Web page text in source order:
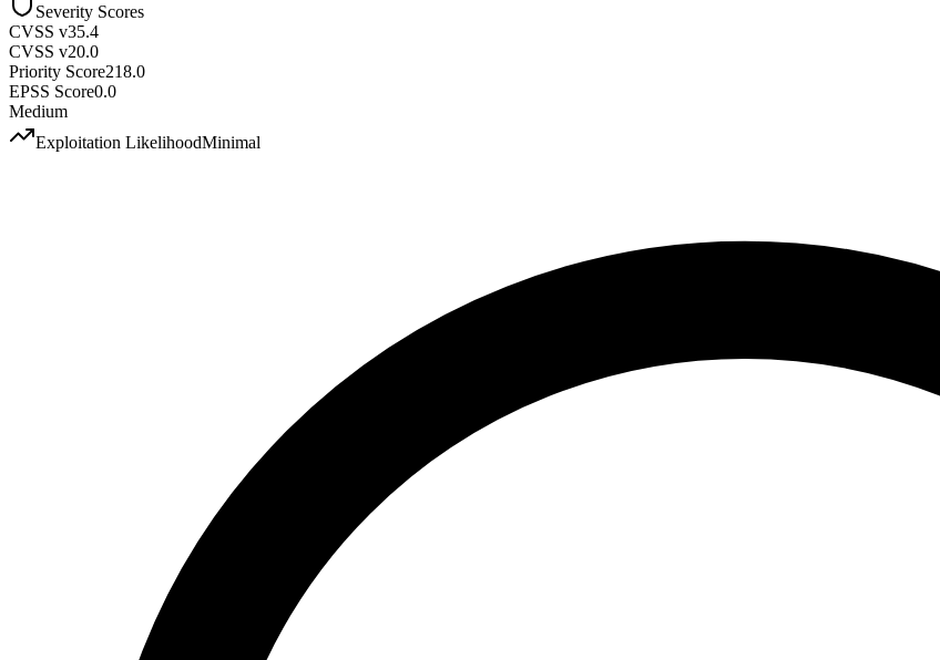
Severity Scores
CVSS v35.4
CVSS v20.0
Priority Score218.0
EPSS Score0.0
Medium
Exploitation LikelihoodMinimal